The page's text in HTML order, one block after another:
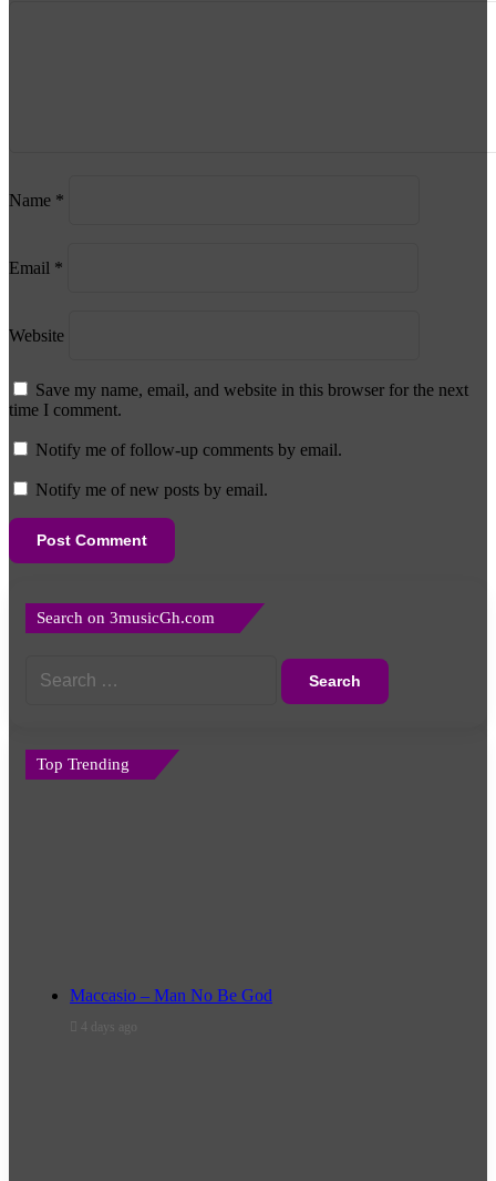
Name *
Email *
Website
Save my name, email, and website in this browser for the next
time I comment.
Notify me of follow-up comments by email.
Notify me of new posts by email.
Search on 3musicGh.com
for:
Top Trending
Maccasio – Man No Be God
4 days ago